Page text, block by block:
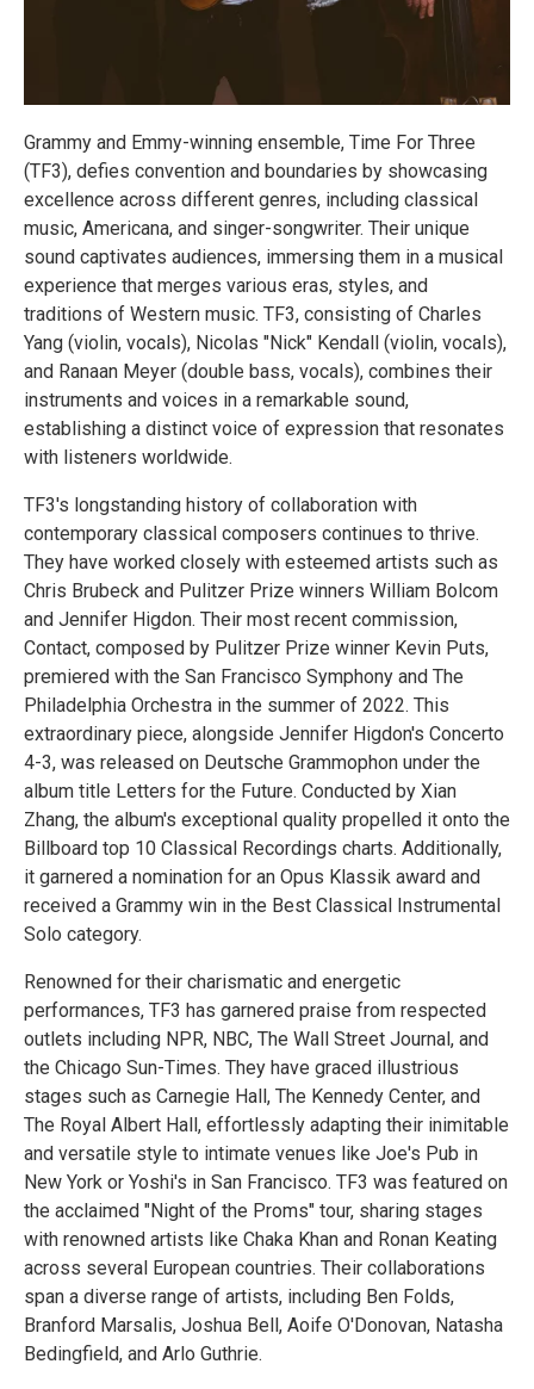
Grammy and Emmy-winning ensemble, Time For Three
(TF3), defies convention and boundaries by showcasing
excellence across different genres, including classical
music, Americana, and singer-songwriter. Their unique
sound captivates audiences, immersing them in a musical
experience that merges various eras, styles, and
traditions of Western music. TF3, consisting of Charles
Yang (violin, vocals), Nicolas "Nick" Kendall (violin, vocals),
and Ranaan Meyer (double bass, vocals), combines their
instruments and voices in a remarkable sound,
establishing a distinct voice of expression that resonates
with listeners worldwide.
TF3's longstanding history of collaboration with
contemporary classical composers continues to thrive.
They have worked closely with esteemed artists such as
Chris Brubeck and Pulitzer Prize winners William Bolcom
and Jennifer Higdon. Their most recent commission,
Contact, composed by Pulitzer Prize winner Kevin Puts,
premiered with the San Francisco Symphony and The
Philadelphia Orchestra in the summer of 2022. This
extraordinary piece, alongside Jennifer Higdon's Concerto
4-3, was released on Deutsche Grammophon under the
album title Letters for the Future. Conducted by Xian
Zhang, the album's exceptional quality propelled it onto the
Billboard top 10 Classical Recordings charts. Additionally,
it garnered a nomination for an Opus Klassik award and
received a Grammy win in the Best Classical Instrumental
Solo category.
Renowned for their charismatic and energetic
performances, TF3 has garnered praise from respected
outlets including NPR, NBC, The Wall Street Journal, and
the Chicago Sun-Times. They have graced illustrious
stages such as Carnegie Hall, The Kennedy Center, and
The Royal Albert Hall, effortlessly adapting their inimitable
and versatile style to intimate venues like Joe's Pub in
New York or Yoshi's in San Francisco. TF3 was featured on
the acclaimed "Night of the Proms" tour, sharing stages
with renowned artists like Chaka Khan and Ronan Keating
across several European countries. Their collaborations
span a diverse range of artists, including Ben Folds,
Branford Marsalis, Joshua Bell, Aoife O'Donovan, Natasha
Bedingfield, and Arlo Guthrie.